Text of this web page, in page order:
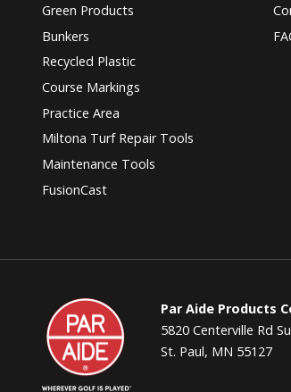
Green Products
Bunkers
Recycled Plastic
Course Markings
Practice Area
Miltona Turf Repair Tools
Maintenance Tools
FusionCast
Par
Aide
Par Aide Products
5820 Centerville Rd
St. Paul, MN 55127